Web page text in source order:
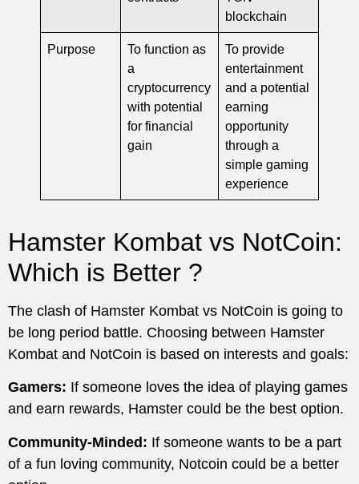
blockchain
Purpose
To function as
a
cryptocurrency
with potential
for financial
gain
To provide
entertainment
and a potential
earning
opportunity
through a
simple gaming
experience
Hamster Kombat vs NotCoin:
Which is Better ?
The clash of Hamster Kombat vs NotCoin is going to
be long period battle. Choosing between Hamster
Kombat and NotCoin is based on interests and goals:
Gamers: If someone loves the idea of playing games
and earn rewards, Hamster could be the best option.
Community-Minded: If someone wants to be a part
of a fun loving community, Notcoin could be a better